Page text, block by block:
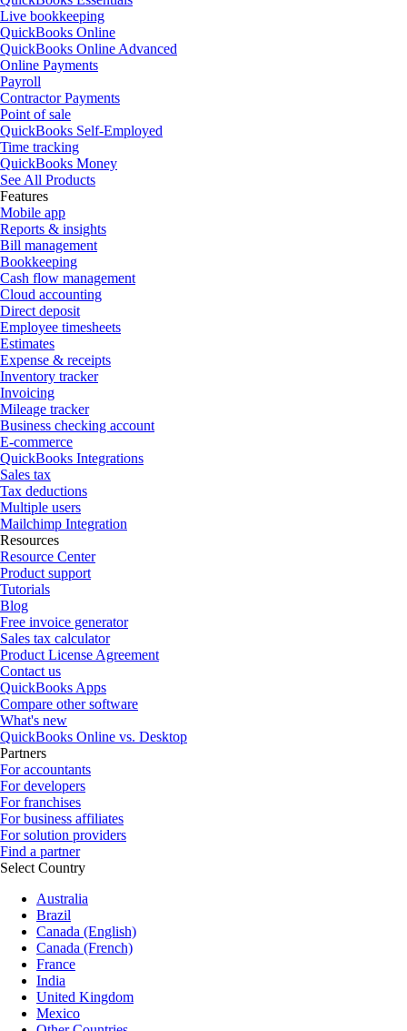
Live bookkeeping
QuickBooks Online
QuickBooks Online Advanced
Online Payments
Payroll
Contractor Payments
Point of sale
QuickBooks Self-Employed
Time tracking
QuickBooks Money
See All Products
Features
Mobile app
Reports & insights
Bill management
Bookkeeping
Cash flow management
Cloud accounting
Direct deposit
Employee timesheets
Estimates
Expense & receipts
Inventory tracker
Invoicing
Mileage tracker
Business checking account
E-commerce
QuickBooks Integrations
Sales tax
Tax deductions
Multiple users
Mailchimp Integration
Resources
Resource Center
Product support
Tutorials
Blog
Free invoice generator
Sales tax calculator
Product License Agreement
Contact us
QuickBooks Apps
Compare other software
What's new
QuickBooks Online vs. Desktop
Partners
For accountants
For developers
For franchises
For business affiliates
For solution providers
Find a partner
Select Country
Australia
Brazil
Canada (English)
Canada (French)
France
India
United Kingdom
Mexico